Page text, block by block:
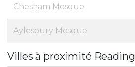
Chesham Mosque
Aylesbury Mosque
Villes à proximité Reading